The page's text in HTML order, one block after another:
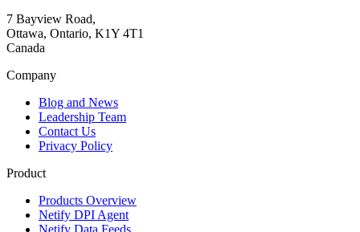
7 Bayview Road,
Ottawa, Ontario, K1Y 4T1
Canada
Company
Blog and News
Leadership Team
Contact Us
Privacy Policy
Product
Products Overview
Netify DPI Agent
Netify Data Feeds